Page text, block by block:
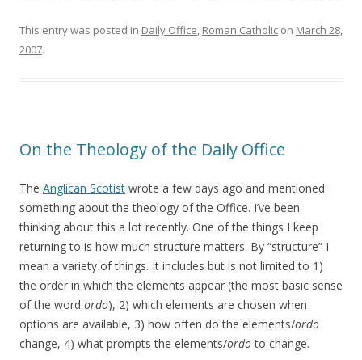
This entry was posted in Daily Office, Roman Catholic on March 28,
2007.
On the Theology of the Daily Office
The Anglican Scotist wrote a few days ago and mentioned
something about the theology of the Office. I’ve been
thinking about this a lot recently. One of the things I keep
returning to is how much structure matters. By “structure” I
mean a variety of things. It includes but is not limited to 1)
the order in which the elements appear (the most basic sense
of the word ordo), 2) which elements are chosen when
options are available, 3) how often do the elements/ordo
change, 4) what prompts the elements/ordoto change.